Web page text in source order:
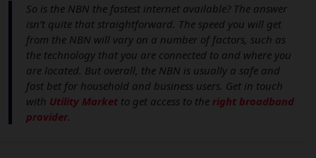
So is the NBN the fastest internet available? The answer
isn’t quite that straightforward. The speed you will get
from the NBN will vary on a number of factors, such as
the technology that you are connected to and where you
are located. But overall, the NBN is usually a safe and
fast bet for household and business users. Get in touch
with Utility Market to get access to the right broadband
provider.